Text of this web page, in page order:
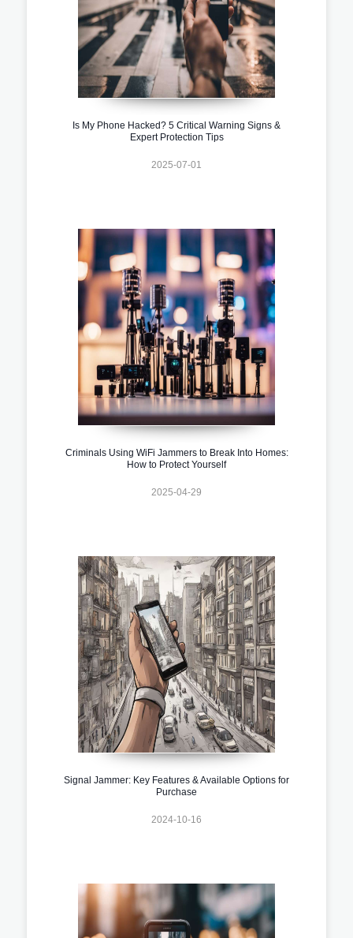
Is My Phone Hacked? 5 Critical Warning Signs &
Expert Protection Tips
2025-07-01
Criminals Using WiFi Jammers to Break Into Homes:
How to Protect Yourself
2025-04-29
Signal Jammer: Key Features & Available Options for
Purchase
2024-10-16